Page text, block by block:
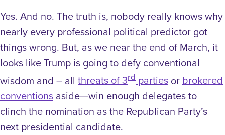
Yes. And no. The truth is, nobody really knows why
nearly every professional political predictor got
things wrong. But, as we near the end of March, it
looks like Trump is going to defy conventional
wisdom and – all threats of 3rd parties or brokered
conventions aside—win enough delegates to
clinch the nomination as the Republican Party’s
next presidential candidate.